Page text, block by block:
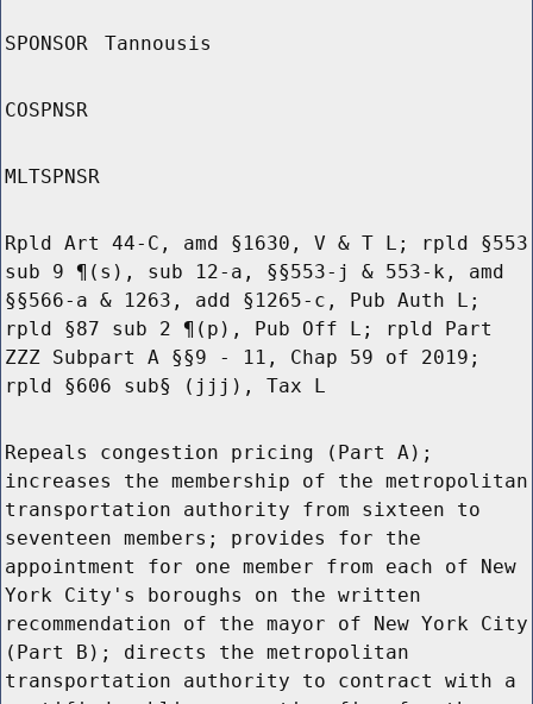
SPONSOR Tannousis
COSPNSR
MLTSPNSR
Rpld Art 44-C, amd §1630, V & T L; rpld §553
sub 9 ¶(s), sub 12-a, §§553-j & 553-k, amd
§§566-a & 1263, add §1265-c, Pub Auth L;
rpld §87 sub 2 ¶(p), Pub Off L; rpld Part
ZZZ Subpart A §§9 - 11, Chap 59 of 2019;
rpld §606 sub§ (jjj), Tax L
Repeals congestion pricing (Part A);
increases the membership of the metropolitan
transportation authority from sixteen to
seventeen members; provides for the
appointment for one member from each of New
York City's boroughs on the written
recommendation of the mayor of New York City
(Part B); directs the metropolitan
transportation authority to contract with a